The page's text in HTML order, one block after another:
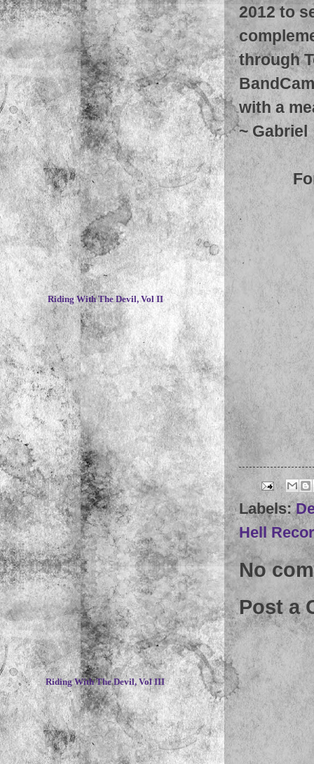
2012 to
through
with a
~Gabriel
Labels:
Hell
No
Post a
~
Riding With The Devil, Vol II
~
Riding With The Devil, Vol III